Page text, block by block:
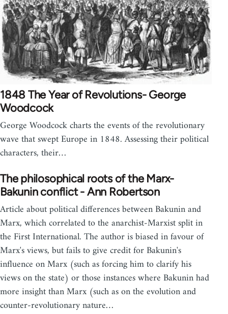
1848 The Year of Revolutions- George
Woodcock
George Woodcock charts the events of the revolutionary
wave that swept Europe in 1848. Assessing their political
characters, their…
The philosophical roots of the Marx-
Bakunin conflict - Ann Robertson
Article about political differences between Bakunin and
Marx, which correlated to the anarchist-Marxist split in
the First International. The author is biased in favour of
Marx's views, but fails to give credit for Bakunin's
influence on Marx (such as forcing him to clarify his
views on the state) or those instances where Bakunin had
more insight than Marx (such as on the evolution and
counter-revolutionary nature…